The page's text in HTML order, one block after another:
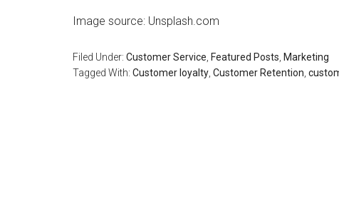
Image source: Unsplash.com
Filed Under: Customer Service Featured Posts Marketing
Tagged With: Customer loyalty Customer Retention